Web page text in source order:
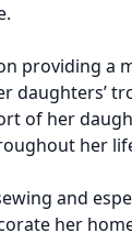
providing a
daughters’
of her
her
and
her